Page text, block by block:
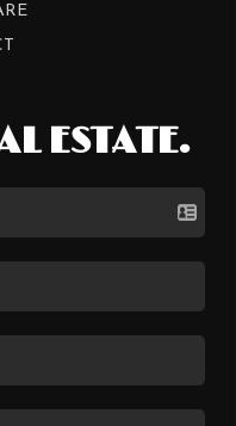
ESTATE.